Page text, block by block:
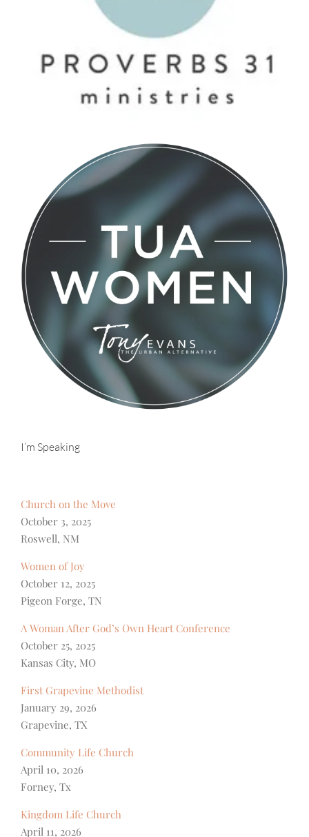
I’m Speaking
Church on the Move
October 3, 2025
Roswell, NM
Women of Joy
October 12, 2025
Pigeon Forge, TN
A Woman After God’s Own Heart Conference
October 25, 2025
Kansas City, MO
First Grapevine Methodist
January 29, 2026
Grapevine, TX
Community Life Church
April 10, 2026
Forney, Tx
Kingdom Life Church
April 11, 2026